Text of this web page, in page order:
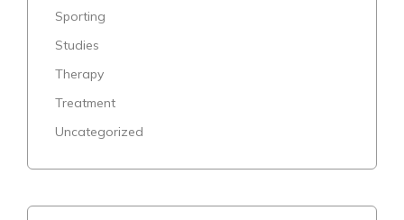
Sporting
Studies
Therapy
Treatment
Uncategorized